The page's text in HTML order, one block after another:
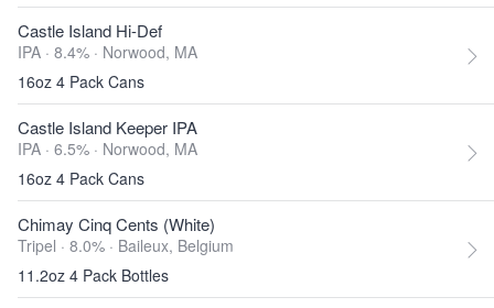
Castle Island Hi-Def
IPA · 8.4% · Norwood, MA
16oz 4 Pack Cans
Castle Island Keeper IPA
IPA · 6.5% · Norwood, MA
16oz 4 Pack Cans
Chimay Cinq Cents (White)
Tripel · 8.0% · Baileux, Belgium
11.2oz 4 Pack Bottles